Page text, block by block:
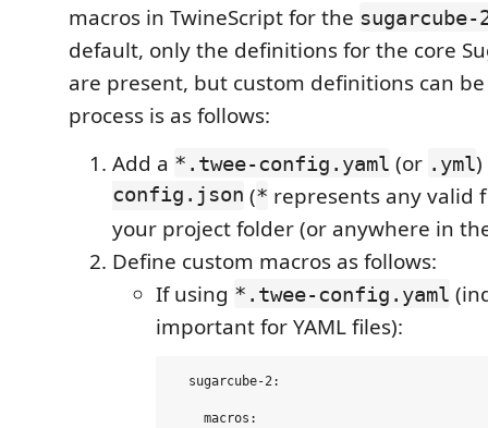
macros in TwineScript for the sugarcube-
default, only the definitions for the core
are present, but custom definitions can
process is as follows:
Add a *.twee-config.yaml (or .yml)
config.json (* represents any valid
your project folder (or anywhere in
Define custom macros as follows:
If using *.twee-config.yaml
important for YAML files):
  sugarcube-2:
    macros: